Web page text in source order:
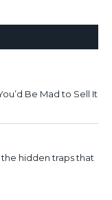
Be Mad to Sell It
the hidden traps that